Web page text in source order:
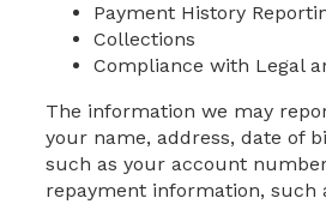
Payment History
Collections
Compliance with Legal
The information we may
your name, address, date of
such as your account
repayment information, such